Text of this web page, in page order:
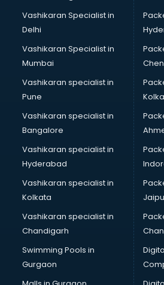
Boat Service Center services in
Body to Body Massage services in
Body to body massage at home
Book printing services in mohali
Bookkeeping services in mohali
Boutiques services in mohali
BPO services in mohali
BreakFast services in mohali
Bridal Jewellery on Rent services in
Bridal Lehenga on Rent services in
Bridal Makeup Artist services in
Bridal Mehendi Artists services in
Broadband Internet Service
Brochure Printing services in mohali
Bulk SMS services in mohali
Bullet on Rent services in mohali
Bus on Rent services in mohali
Business Advisory services in mohali
Cab services in mohali
Vashikaran Specialist in
Delhi
Vashikaran Specialist in
Mumbai
Vashikaran specialist in
Pune
Vashikaran specialist in
Bangalore
Vashikaran specialist in
Hyderabad
Vashikaran specialist in
Kolkata
Vashikaran specialist in
Chandigarh
Swimming Pools in
Gurgaon